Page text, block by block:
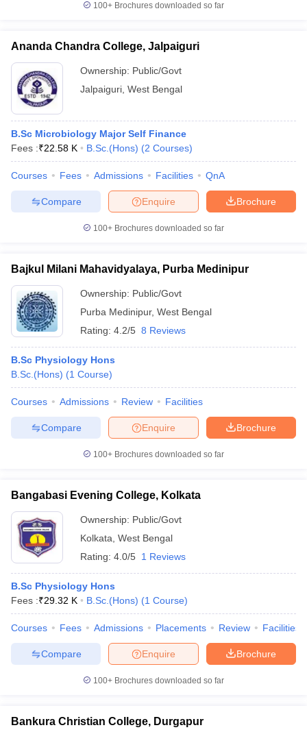
100+ Brochures downloaded so far
Ananda Chandra College, Jalpaiguri
Ownership: Public/Govt
Jalpaiguri West Bengal
B.Sc Microbiology Major Self Finance
Fees :₹22.58 K B.Sc.(Hons) (2 Courses)
Courses Fees Admissions Facilities QnA
Brochure
Enquire
Compare
100+ Brochures downloaded so far
Bajkul Milani Mahavidyalaya, Purba Medinipur
Ownership: Public/Govt
Purba Medinipur, West Bengal
Rating: 4.2/5 8 Reviews
B.Sc Physiology Hons
B.Sc.(Hons) (1 Course)
Courses Admissions Review Facilities
Brochure
Enquire
Compare
100+ Brochures downloaded so far
Bangabasi Evening College, Kolkata
Ownership: Public/Govt
Kolkata West Bengal
Rating: 4.0/5 1 Reviews
B.Sc Physiology Hons
Fees :₹29.32 K B.Sc.(Hons) (1 Course)
Courses Fees Admissions Placements Review Facilities
Brochure
Enquire
Compare
100+ Brochures downloaded so far
Bankura Christian College, Durgapur